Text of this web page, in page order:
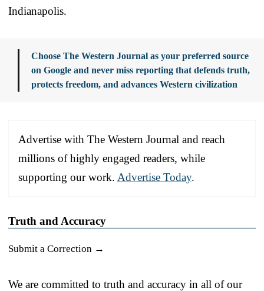
Indianapolis.
Choose The Western Journal as your preferred source
on Google and never miss reporting that defends truth,
protects freedom, and advances Western civilization
Advertise with The Western Journal and reach
millions of highly engaged readers, while
supporting our work. Advertise Today.
Truth and Accuracy
Submit a Correction →
We are committed to truth and accuracy in all of our